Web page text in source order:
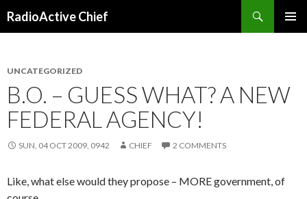
RadioActive Chief
UNCATEGORIZED
B.O. – GUESS WHAT? A NEW
FEDERAL AGENCY!
SUN, 04 OCT 2009, 0942 CHIEF 2 COMMENTS
Like, what else would they propose – MORE government, of